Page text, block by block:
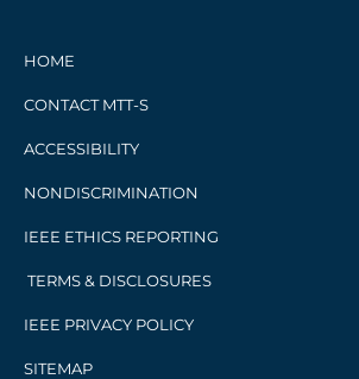
HOME
CONTACT MTT-S
ACCESSIBILITY
NONDISCRIMINATION
IEEE ETHICS REPORTING
TERMS & DISCLOSURES
IEEE PRIVACY POLICY
SITEMAP